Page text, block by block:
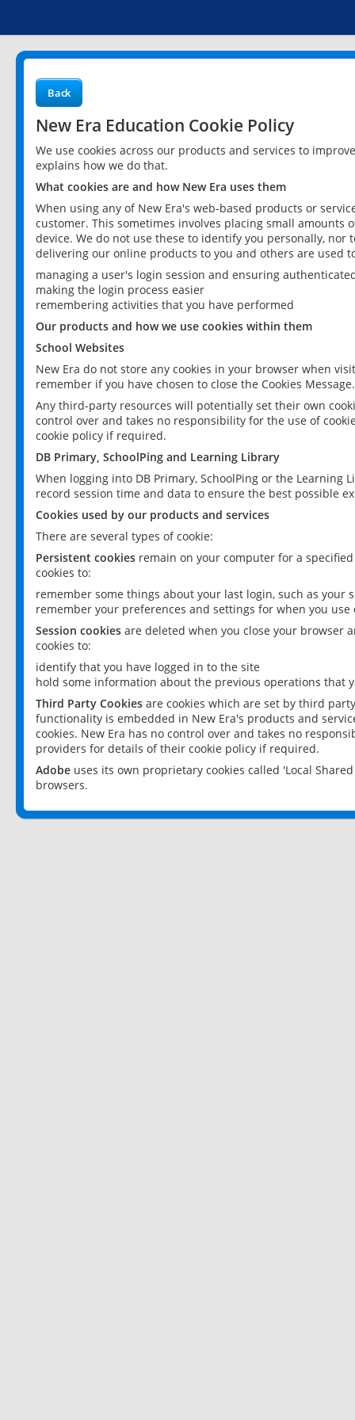
Back
New Era Education Cookie Policy
We use cookies across our products and services to
explains how we do that.
What cookies are and how New Era uses them
When using any of New Era's web-based products or
customer. This sometimes involves placing small
device. We do not use these to identify you personally,
delivering our online products to you and others are used
managing a user's login session and ensuring
making the login process easier
remembering activities that you have performed
Our products and how we use cookies within them
School Websites
New Era do not store any cookies in your browser when
remember if you have chosen to close the Cookies Message.
Any third-party resources will potentially set their own
control over and takes no responsibility for the use of
cookie policy if required.
DB Primary, SchoolPing and Learning Library
When logging into DB Primary, SchoolPing or the
record session time and data to ensure the best possible
Cookies used by our products and services
There are several types of cookie:
Persistent cookies remain on your computer for a
cookies to:
remember some things about your last login, such as your
remember your preferences and settings for when you use
Session cookies are deleted when you close your browser
cookies to:
identify that you have logged in to the site
hold some information about the previous operations that
Third Party Cookies are cookies which are set by third
functionality is embedded in New Era's products and
cookies. New Era has no control over and takes no
providers for details of their cookie policy if required.
Adobe uses its own proprietary cookies called 'Local
browsers.